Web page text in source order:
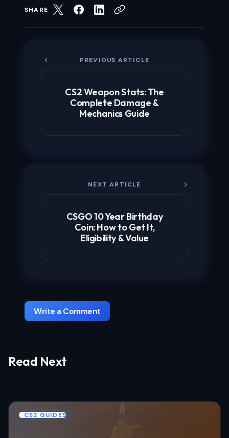
SHARE
PREVIOUS ARTICLE
CS2 Weapon Stats: The
Complete Damage &
Mechanics Guide
NEXT ARTICLE
CSGO 10 Year Birthday
Coin: How to Get It,
Eligibility & Value
Write a Comment
Your email address will not be published.
Read Next
CS2 GUIDES